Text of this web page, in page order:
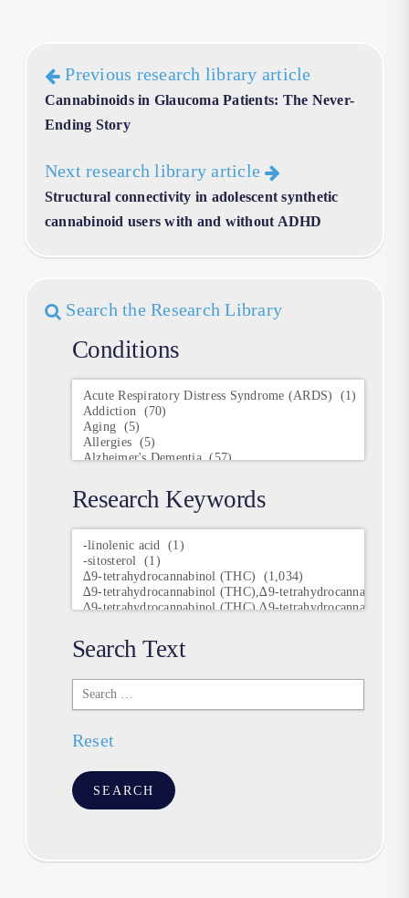
Previous research library article
Cannabinoids in Glaucoma Patients: The Never-
Ending Story
Next research library article
Structural connectivity in adolescent synthetic
cannabinoid users with and without ADHD
Search the Research Library
Conditions
Conditions
Research Keywords
Research
Keywords
Search Text
Search
Text
Reset